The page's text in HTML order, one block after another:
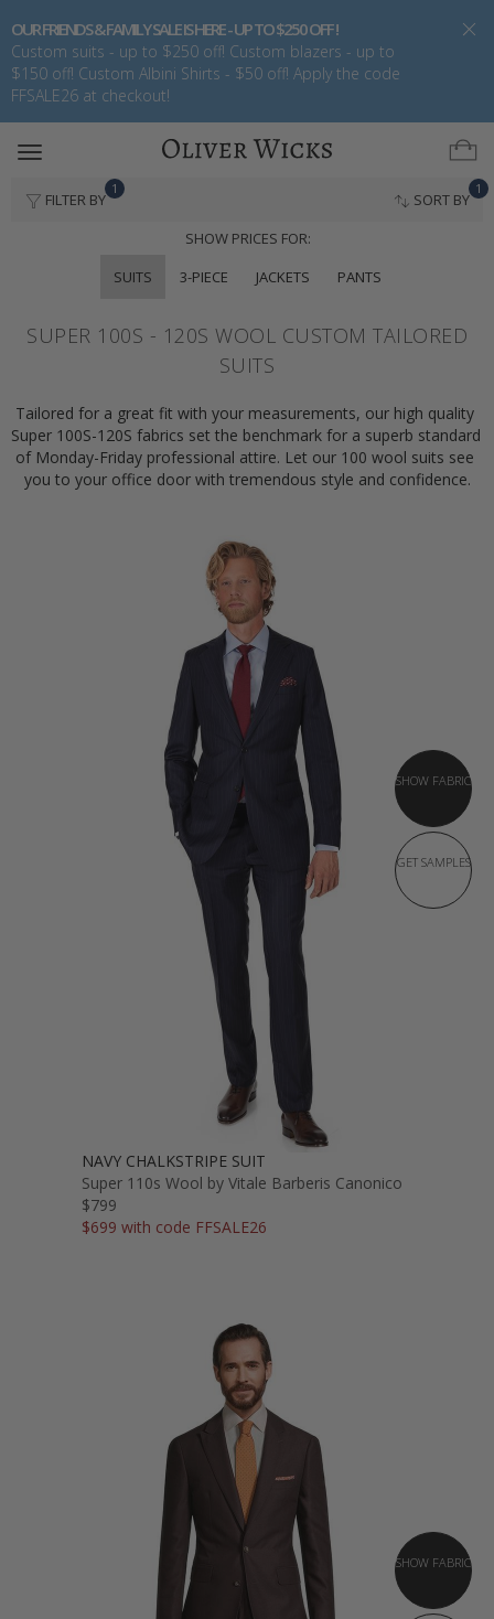
OUR FRIENDS & FAMILY SALE IS HERE - UP TO $250 OFF !
Custom suits - up to $250 off! Custom blazers - up to
$150 off! Custom Albini Shirts - $50 off! Apply the code
FFSALE26 at checkout!
Toggle
FILTER BY
1
SORT BY
1
SHOW PRICES FOR:
SUITS
3-PIECE JACKETS PANTS
SUPER 100S - 120S WOOL CUSTOM TAILORED
SUITS
Tailored for a great fit with your measurements, our high quality
Super 100S-120S fabrics set the benchmark for a superb standard
of Monday-Friday professional attire. Let our 100 wool suits see
you to your office door with tremendous style and confidence.
SHOW FABRIC
GET SAMPLES
NAVY CHALKSTRIPE SUIT
Super 110s Wool by Vitale Barberis Canonico
$799
$699 with code FFSALE26
SHOW FABRIC